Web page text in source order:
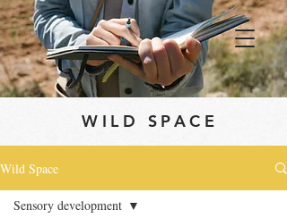
WILD SPACE
Wild Space
Sensory development